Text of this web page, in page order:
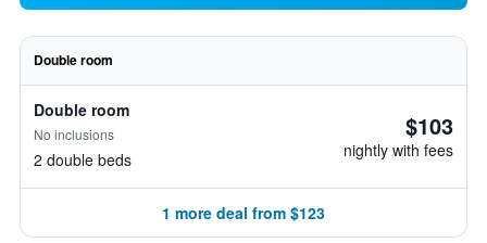
Double room
Double room
No inclusions
2 double beds
$103
nightly with fees
1 more deal from $123